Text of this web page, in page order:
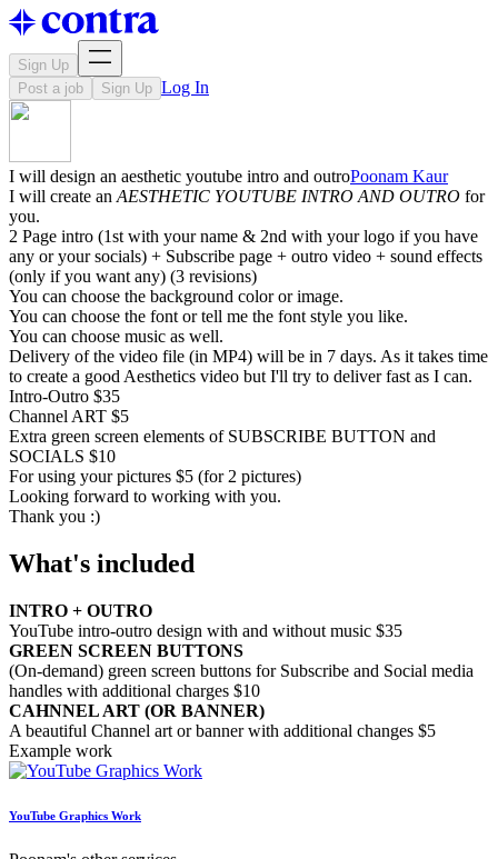
Sign Up
Post a job
Sign Up Log In
I will design an aesthetic youtube intro and outroPoonam Kaur
I will create an AESTHETIC YOUTUBE INTRO AND OUTRO for
you.
2 Page intro (1st with your name & 2nd with your logo if you have
any or your socials) + Subscribe page + outro video + sound effects
(only if you want any) (3 revisions)
You can choose the background color or image.
You can choose the font or tell me the font style you like.
You can choose music as well.
Delivery of the video file (in MP4) will be in 7 days. As it takes time
to create a good Aesthetics video but I'll try to deliver fast as I can.
Intro-Outro $35
Channel ART $5
Extra green screen elements of SUBSCRIBE BUTTON and
SOCIALS $10
For using your pictures $5 (for 2 pictures)
Looking forward to working with you.
Thank you :)
What's included
INTRO + OUTRO
YouTube intro-outro design with and without music $35
GREEN SCREEN BUTTONS
(On-demand) green screen buttons for Subscribe and Social media
handles with additional charges $10
CAHNNEL ART (OR BANNER)
A beautiful Channel art or banner with additional changes $5
Example work
YouTube Graphics Work